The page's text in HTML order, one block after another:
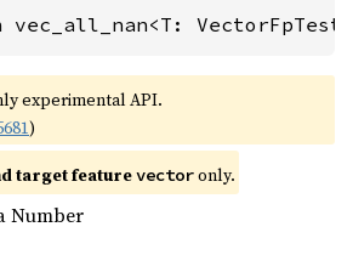
vec_all_nan<T:
experimental API.
)
target featurevectoronly.
Number